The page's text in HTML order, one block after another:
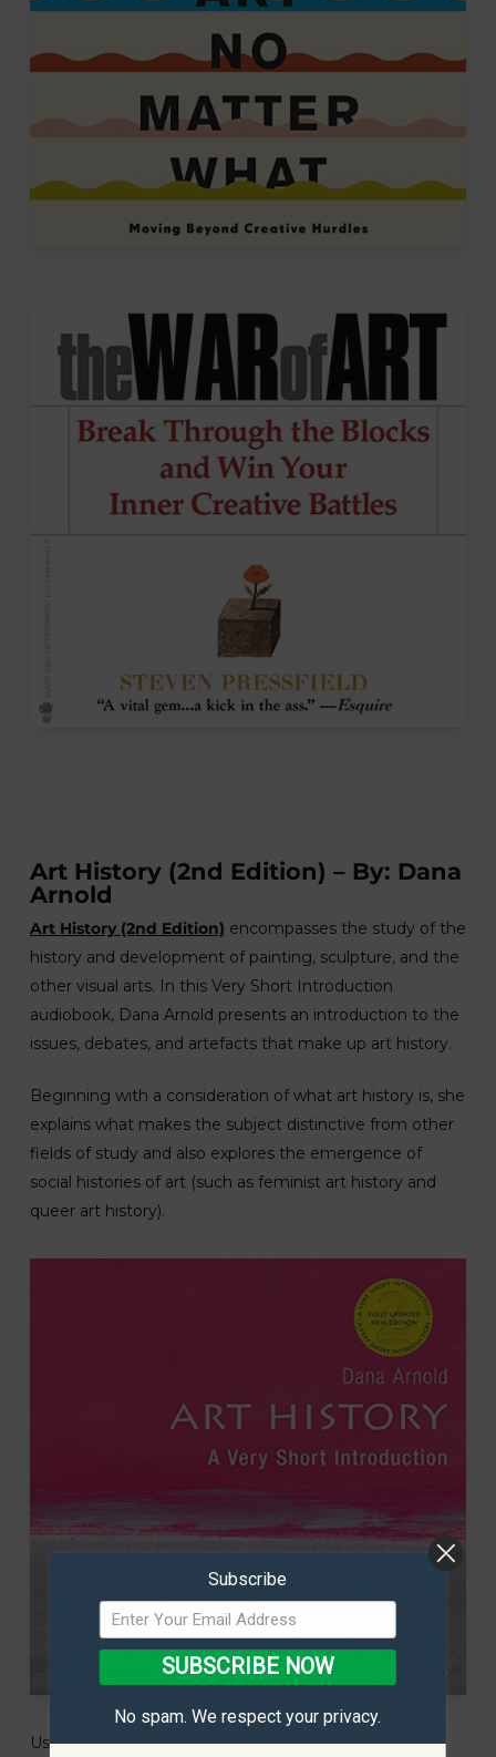
Art History (2nd Edition) – By: Dana
Arnold
Art History (2nd Edition) encompasses the study of the
history and development of painting, sculpture, and the
other visual arts. In this Very Short Introduction
audiobook, Dana Arnold presents an introduction to the
issues, debates, and artefacts that make up art history.
Beginning with a consideration of what art history is, she
explains what makes the subject distinctive from other
fields of study and also explores the emergence of
social histories of art (such as feminist art history and
queer art history).
Using a wide range of images, she goes on to explore
Subscribe
SUBSCRIBE NOW
No spam. We respect your privacy.